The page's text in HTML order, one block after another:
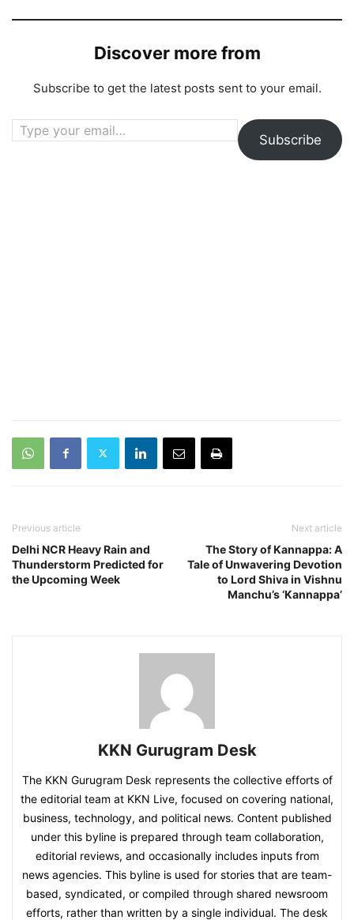
Discover more from
Subscribe to get the latest posts sent to your email.
Type your email…
Subscribe
Previous article
Delhi NCR Heavy Rain and
Thunderstorm Predicted for
the Upcoming Week
Next article
The Story of Kannappa: A
Tale of Unwavering Devotion
to Lord Shiva in Vishnu
Manchu’s ‘Kannappa’
KKN Gurugram Desk
The KKN Gurugram Desk represents the collective efforts of
the editorial team at KKN Live, focused on covering national,
business, technology, and political news. Content published
under this byline is prepared through team collaboration,
editorial reviews, and occasionally includes inputs from
news agencies. This byline is used for stories that are team-
based, syndicated, or compiled through shared newsroom
efforts, rather than written by a single individual. The desk